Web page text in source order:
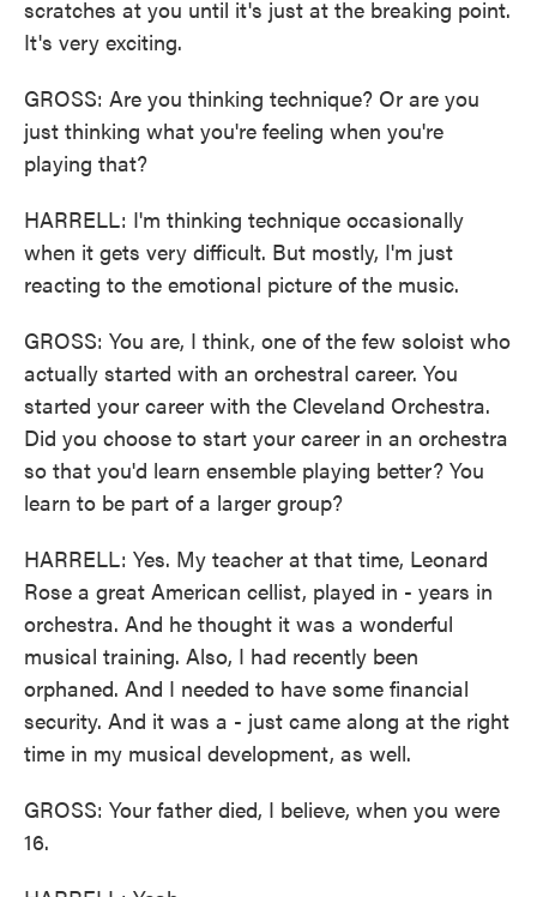
scratches at you until it's just at the breaking point.
It's very exciting.
GROSS: Are you thinking technique? Or are you
just thinking what you're feeling when you're
playing that?
HARRELL: I'm thinking technique occasionally
when it gets very difficult. But mostly, I'm just
reacting to the emotional picture of the music.
GROSS: You are, I think, one of the few soloist who
actually started with an orchestral career. You
started your career with the Cleveland Orchestra.
Did you choose to start your career in an orchestra
so that you'd learn ensemble playing better? You
learn to be part of a larger group?
HARRELL: Yes. My teacher at that time, Leonard
Rose a great American cellist, played in - years in
orchestra. And he thought it was a wonderful
musical training. Also, I had recently been
orphaned. And I needed to have some financial
security. And it was a - just came along at the right
time in my musical development, as well.
GROSS: Your father died, I believe, when you were
16.